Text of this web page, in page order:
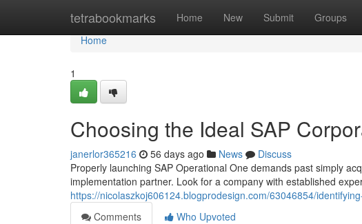
tetrabookmarks Home New Submit Groups
Home
Home
1
Choosing the Ideal SAP
janerlor365216 56 days ago News
Discuss
Properly launching SAP Operational One demands past simply
implementation partner. Look for a company with established
https://nicolaszkoj606124.blogprodesign.com/63046854/
Comments
Who Upvoted